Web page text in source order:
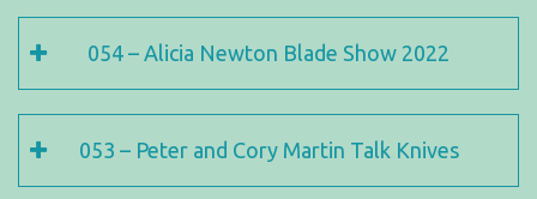
054 – Alicia Newton Blade Show 2022
053 – Peter and Cory Martin Talk Knives